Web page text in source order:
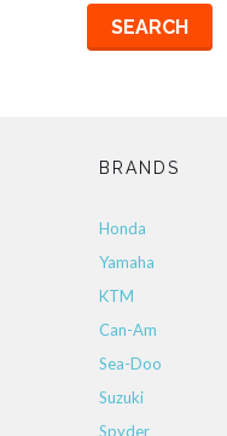
BRANDS
Honda
Yamaha
KTM
Can-Am
Sea-Doo
Suzuki
Spyder